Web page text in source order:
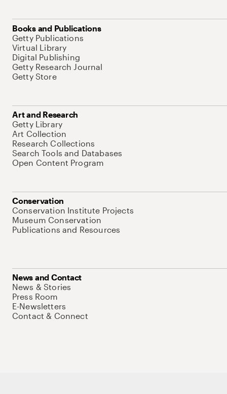
Books and Publications
Getty Publications
Virtual Library
Digital Publishing
Getty Research Journal
Getty Store
Art and Research
Getty Library
Art Collection
Research Collections
Search Tools and Databases
Open Content Program
Conservation
Conservation Institute Projects
Museum Conservation
Publications and Resources
News and Contact
News & Stories
Press Room
E-Newsletters
Contact & Connect